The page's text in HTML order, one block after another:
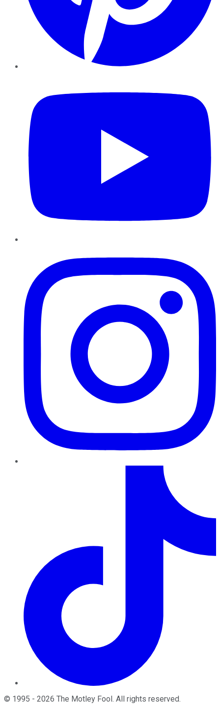
© 1995 - 2026 The Motley Fool. All rights reserved.